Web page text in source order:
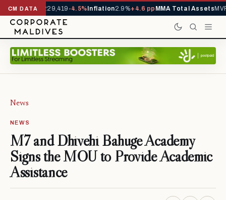
CM DATA
YTD1,229,419-4.5%Inflation2.9%+4.6 ppMMA Total AssetsMVR
News
NEWS
M7 and Dhivehi Bahuge Academy
Signs the MOU to Provide Academic
Assistance